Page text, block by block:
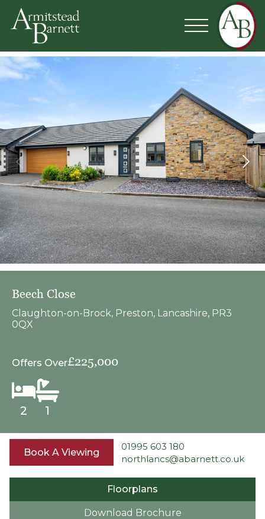
Beech Close
Claughton-on-Brock, Preston, Lancashire, PR3
0QX
2 1
Offers Over£225,000
Book A Viewing
01995 603 180
northlancs@abarnett.co.uk
Floorplans
Download Brochure